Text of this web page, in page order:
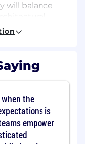
will balance
to produce
and processes
Java, and
to build a
the
is
empower